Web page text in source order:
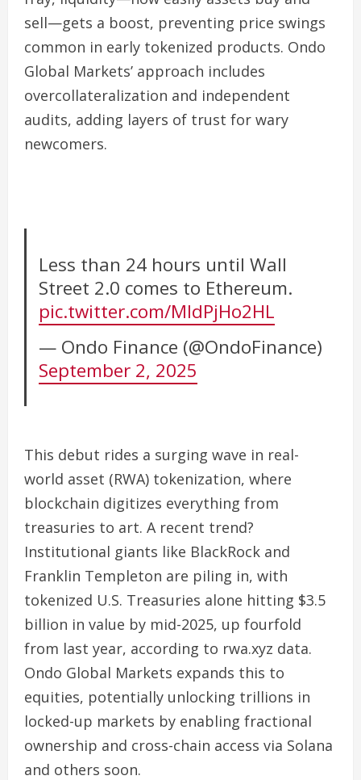
sell—gets a boost, preventing price swings
common in early tokenized products. Ondo
Global Markets’ approach includes
overcollateralization and independent
audits, adding layers of trust for wary
newcomers.
Less than 24 hours until Wall
Street 2.0 comes to Ethereum.
pic.twitter.com/MIdPjHo2HL
— Ondo Finance (@OndoFinance)
September 2, 2025
This debut rides a surging wave in real-
world asset (RWA) tokenization, where
blockchain digitizes everything from
treasuries to art. A recent trend?
Institutional giants like BlackRock and
Franklin Templeton are piling in, with
tokenized U.S. Treasuries alone hitting $3.5
billion in value by mid-2025, up fourfold
from last year, according to rwa.xyz data.
Ondo Global Markets expands this to
equities, potentially unlocking trillions in
locked-up markets by enabling fractional
ownership and cross-chain access via Solana
and others soon.